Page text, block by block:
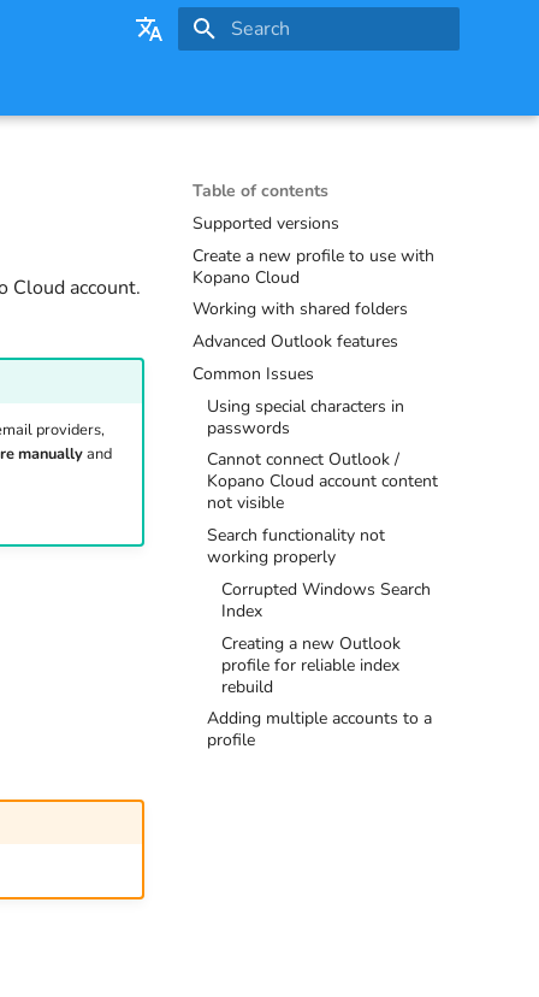
Table of contents
Supported versions
Create a new profile to use with
Kopano Cloud
Working with shared folders
Advanced Outlook features
Common Issues
Using special characters in
passwords
Cannot connect Outlook /
Kopano Cloud account content
not visible
Search functionality not
working properly
Corrupted Windows Search
Index
Creating a new Outlook
profile for reliable index
rebuild
Adding multiple accounts to a
profile
Cloud account.
providers,
manuallyand